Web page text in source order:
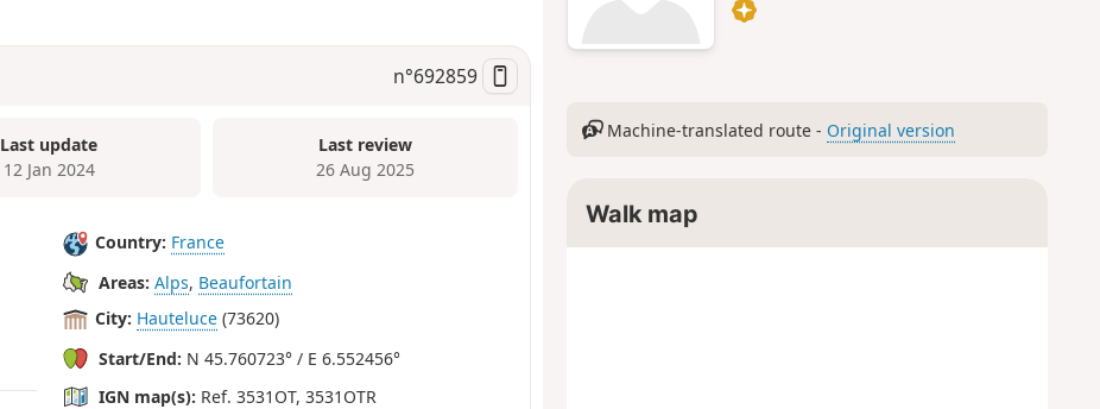
n°692859
Last update
12 Jan 2024
Last review
26 Aug 2025
Country: France
Areas: Alps, Beaufortain
City: Hauteluce (73620)
Start/End: N 45.760723° / E 6.552456°
IGN map(s): Ref. 3531OT, 3531OTR
Machine-translated route - Original version
Walk map